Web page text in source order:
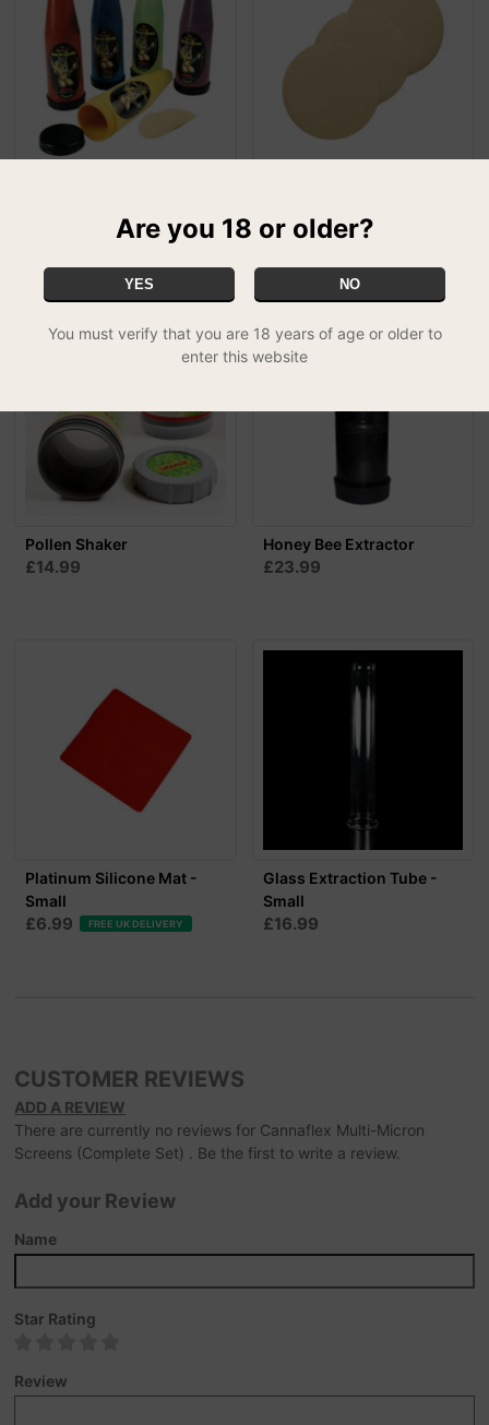
FREE UK DELIVERY £4.49
Pollen Shaker
£14.99
Honey Bee Extractor
£23.99
Platinum Silicone Mat -
Small
£6.99 FREE UK DELIVERY
Glass Extraction Tube -
Small
£16.99
CUSTOMER REVIEWS
ADD A REVIEW
There are currently no reviews for Cannaflex Multi-Micron
Screens (Complete Set) . Be the first to write a review.
Add your Review
Name
Star Rating
Review
Are you 18 or older?
YES NO
You must verify that you are 18 years of age or older to
enter this website